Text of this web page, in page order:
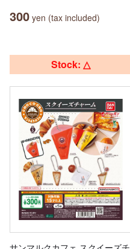
300 yen (tax included)
Stock: △